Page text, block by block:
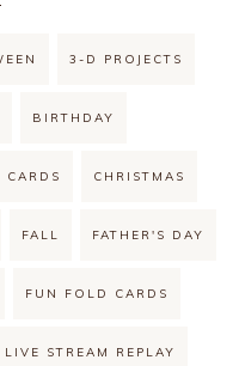
3-D PROJECTS
BIRTHDAY
CARDS CHRISTMAS
FALL FATHER'S DAY
FUN FOLD CARDS
LIVE STREAM REPLAY